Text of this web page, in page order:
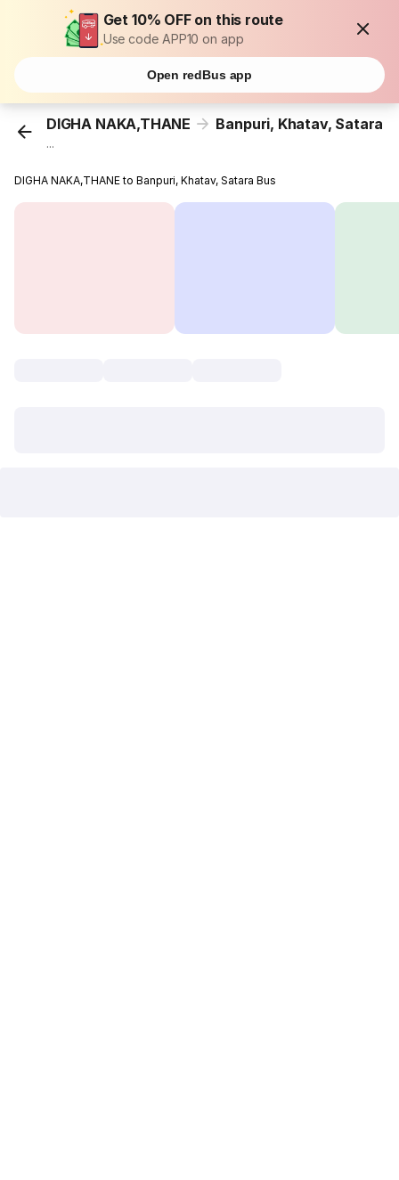
Get 10% OFF on this route
Use code APP10 on app
Open redBus app
DIGHA NAKA,THANE Banpuri, Khatav, Satara
...
DIGHA NAKA,THANE to Banpuri, Khatav, Satara Bus